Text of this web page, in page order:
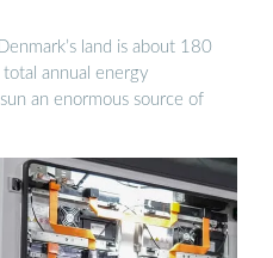
land is about 180
annual energy
an enormous source of